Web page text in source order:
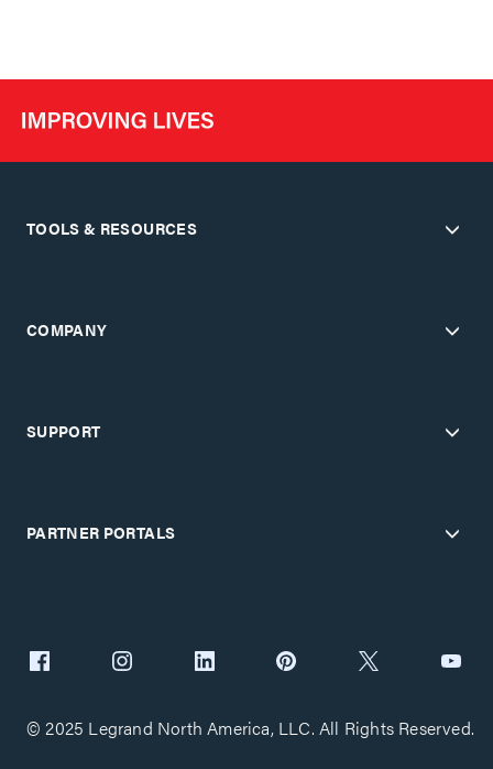
TOOLS & RESOURCES
COMPANY
SUPPORT
PARTNER PORTALS
© 2025 Legrand North America, LLC. All Rights Reserved.